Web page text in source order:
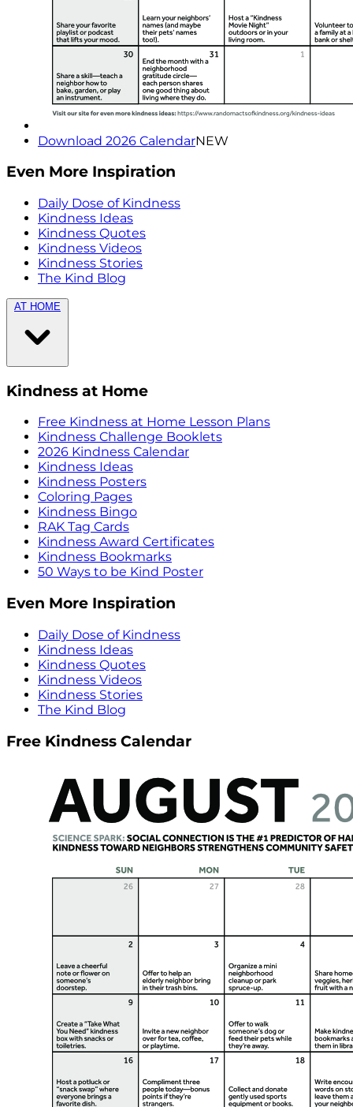
Download 2026 CalendarNEW
Even More Inspiration
Daily Dose of Kindness
Kindness Ideas
Kindness Quotes
Kindness Videos
Kindness Stories
The Kind Blog
AT HOME
Kindness at Home
Free Kindness at Home Lesson Plans
Kindness Challenge Booklets
2026 Kindness Calendar
Kindness Ideas
Kindness Posters
Coloring Pages
Kindness Bingo
RAK Tag Cards
Kindness Award Certificates
Kindness Bookmarks
50 Ways to be Kind Poster
Even More Inspiration
Daily Dose of Kindness
Kindness Ideas
Kindness Quotes
Kindness Videos
Kindness Stories
The Kind Blog
Free Kindness Calendar